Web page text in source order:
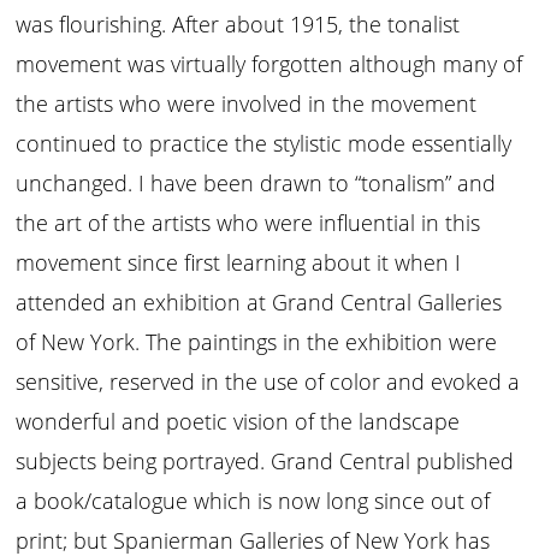
was flourishing. After about 1915, the tonalist
movement was virtually forgotten although many of
the artists who were involved in the movement
continued to practice the stylistic mode essentially
unchanged. I have been drawn to “tonalism” and
the art of the artists who were influential in this
movement since first learning about it when I
attended an exhibition at Grand Central Galleries
of New York. The paintings in the exhibition were
sensitive, reserved in the use of color and evoked a
wonderful and poetic vision of the landscape
subjects being portrayed. Grand Central published
a book/catalogue which is now long since out of
print; but Spanierman Galleries of New York has